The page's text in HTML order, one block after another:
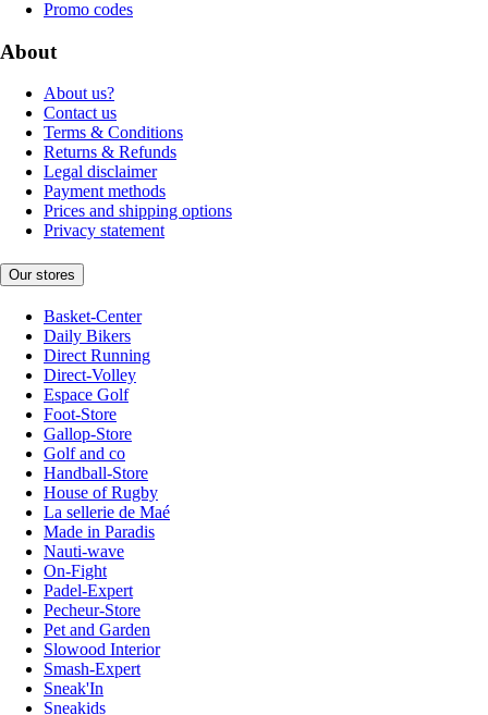
Promo codes
About
About us?
Contact us
Terms & Conditions
Returns & Refunds
Legal disclaimer
Payment methods
Prices and shipping options
Privacy statement
Our stores
Basket-Center
Daily Bikers
Direct Running
Direct-Volley
Espace Golf
Foot-Store
Gallop-Store
Golf and co
Handball-Store
House of Rugby
La sellerie de Maé
Made in Paradis
Nauti-wave
On-Fight
Padel-Expert
Pecheur-Store
Pet and Garden
Slowood Interior
Smash-Expert
Sneak'In
Sneakids